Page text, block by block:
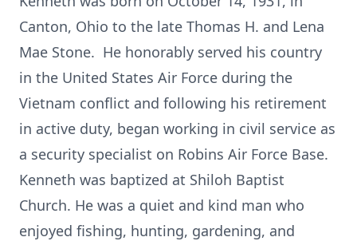
Canton, Ohio to the late Thomas H. and Lena
Mae Stone. He honorably served his country
in the United States Air Force during the
Vietnam conflict and following his retirement
in active duty, began working in civil service as
a security specialist on Robins Air Force Base.
Kenneth was baptized at Shiloh Baptist
Church. He was a quiet and kind man who
enjoyed fishing, hunting, gardening, and